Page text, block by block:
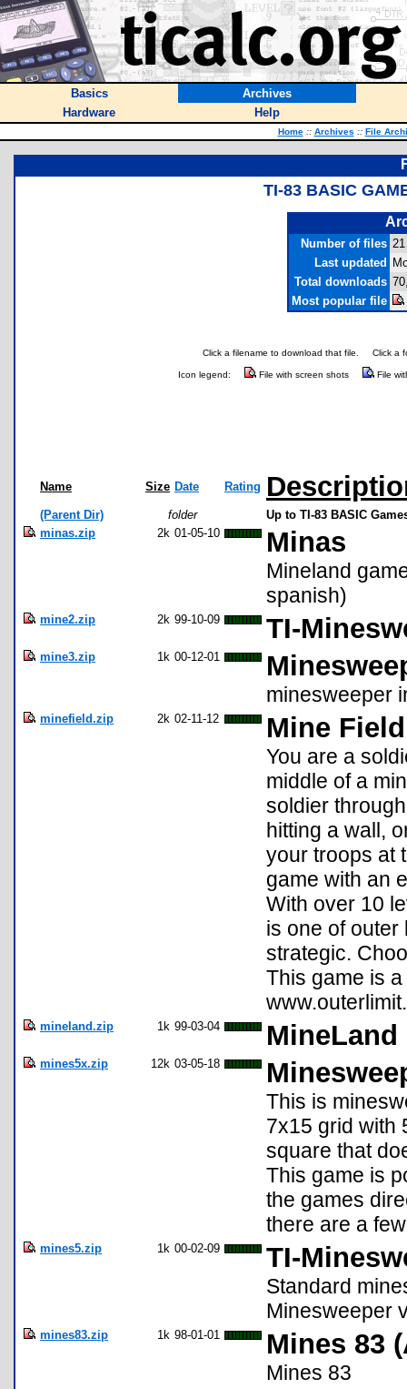
Basics
Archives
Hardware
Help
Home :: Archives :: File
TI-83 BASIC
Number of files 21
Last updated
Total downloads
Most popular file
Click a filename to download that file. Click a
Icon legend: File with screen shots File
Name Size Date Rating
(Parent Dir) folder
Up to TI-83 BASIC
minas.zip
2k 01-05-10 Minas
Mineland
spanish)
mine2.zip 2k 99-10-09 TI-
mine3.zip 1k 00-12-01
minesweeper
minefield.zip 2k 02-11-12 Mine Field
You are a
middle of a
soldier
hitting a wall,
your troops at
game with an
With over 10
is one of outer
strategic.
This game is
mineland.zip 1k 99-03-04 MineLand
mines5x.zip 12k 03-05-18
This is
7x15 grid with
square that
This game is
the games
there are a
mines5.zip 1k 00-02-09 TI-
Standard
Minesweeper
mines83.zip 1k 98-01-01 Mines 83
Mines 83